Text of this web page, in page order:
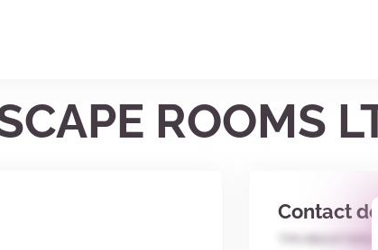
ROOMS
Contact
TPS REGISTERED